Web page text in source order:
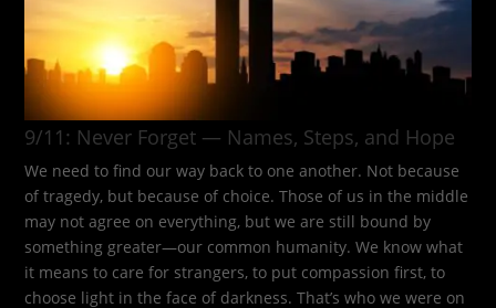
9/11: Never Forget — Names, Steps, and Hope​
We need to find our way back to one another. Not because
of tragedy, but because of choice. Those of us in the middle
may not agree on everything, but we are still bound by
something greater—our common humanity. We know what
it means to care for strangers, to put compassion first, to
choose light in the face of darkness. That’s who we were on